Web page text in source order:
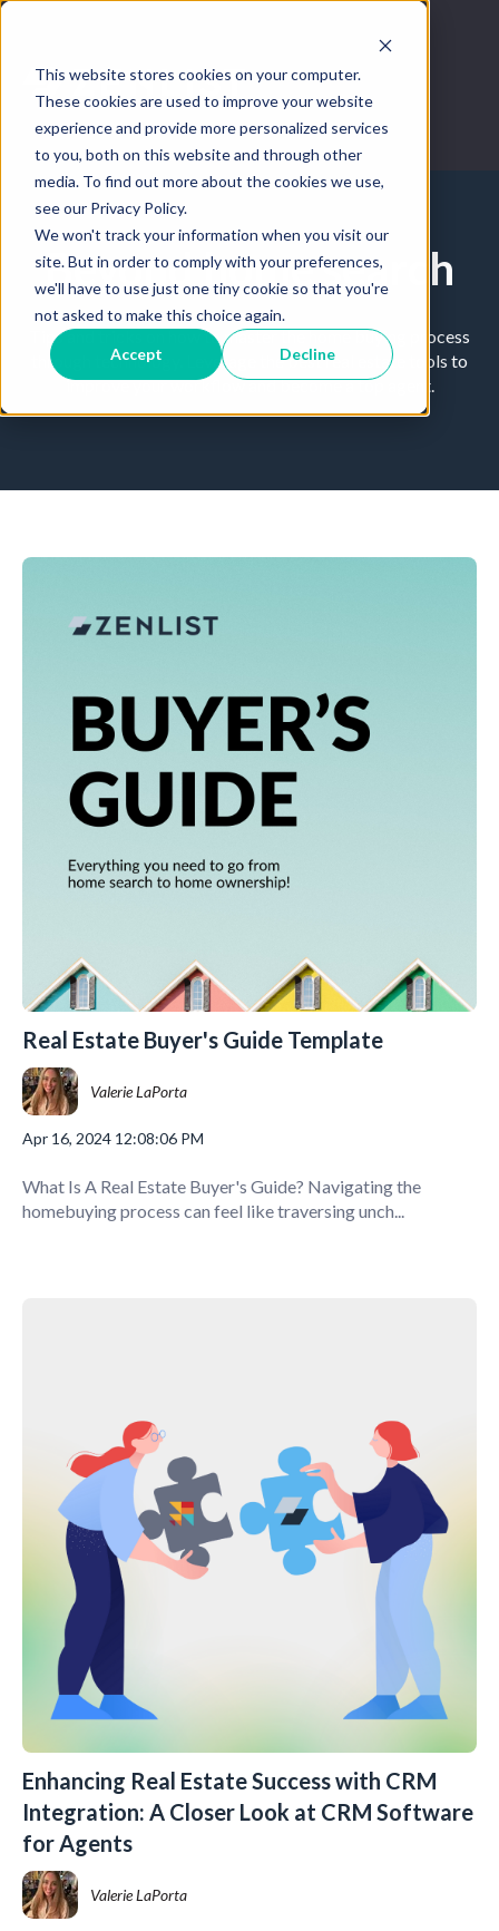
This website stores cookies on your computer.
These cookies are used to improve your website
experience and provide more personalized services
to you, both on this website and through other
media. To find out more about the cookies we use,
see our Privacy Policy.
We won't track your information when you visit our
site. But in order to comply with your preferences,
we'll have to use just one tiny cookie so that you're
not asked to make this choice again.
Accept Decline
Beyond home search
Tips and tricks on how to master the home buying process
through technology. Leverage the best real estate tools to
improve your workflow and become a top agent.
Real Estate Buyer's Guide Template
Valerie LaPorta
Apr 16, 2024 12:08:06 PM
What Is A Real Estate Buyer's Guide? Navigating the
homebuying process can feel like traversing unch...
Enhancing Real Estate Success with CRM
Integration: A Closer Look at CRM Software
for Agents
Valerie LaPorta